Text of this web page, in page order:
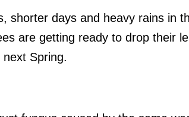
shorter days and heavy rains in
are getting ready to drop their
Spring.